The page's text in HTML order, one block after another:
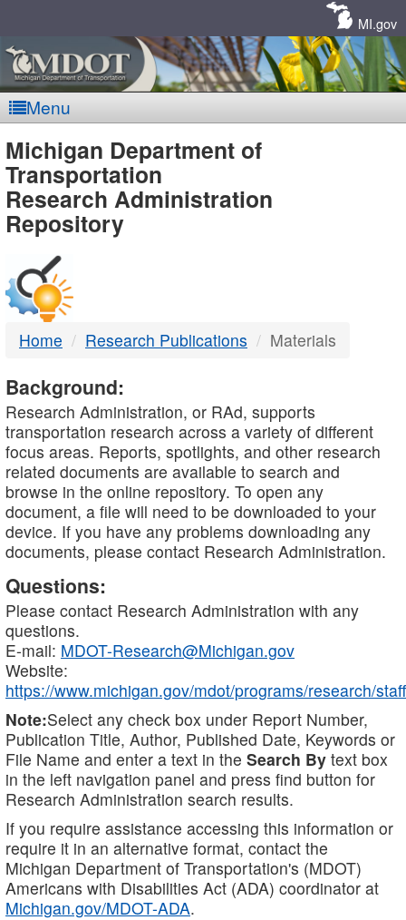
MI.gov
Menu
MDOT
-
DTMB
Michigan Department of
Transportation
Research Administration
Repository
Home Research Publications Materials
Background:
Research Administration, or RAd, supports
transportation research across a variety of different
focus areas. Reports, spotlights, and other research
related documents are available to search and
browse in the online repository. To open any
document, a file will need to be downloaded to your
device. If you have any problems downloading any
documents, please contact Research Administration.
Questions:
Please contact Research Administration with any
questions.
E-mail: MDOT-Research@Michigan.gov
Website:
https://www.michigan.gov/mdot/programs/research/staff
Note:Select any check box under Report Number,
Publication Title, Author, Published Date, Keywords or
File Name and enter a text in the Search By text box
in the left navigation panel and press find button for
Research Administration search results.
If you require assistance accessing this information or
require it in an alternative format, contact the
Michigan Department of Transportation's (MDOT)
Americans with Disabilities Act (ADA) coordinator at
Michigan.gov/MDOT-ADA.